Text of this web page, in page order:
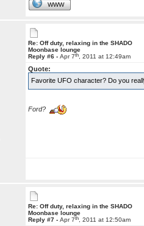
WWW
Re: Off duty, relaxing in the SHADO
Moonbase lounge
Reply #6 -Apr 7th, 2011 at 12:49am
Quote:
Favorite UFO character? Do you
Ford?
Re: Off duty, relaxing in the SHADO
Moonbase lounge
Reply #7 -Apr 7th, 2011 at 12:50am